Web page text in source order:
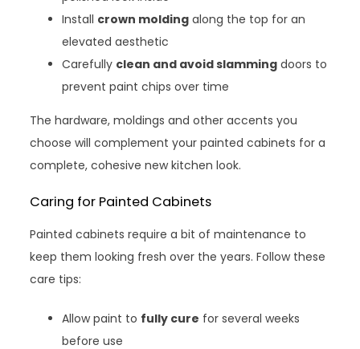
Install crown molding along the top for an
elevated aesthetic
Carefully clean and avoid slamming doors to
prevent paint chips over time
The hardware, moldings and other accents you
choose will complement your painted cabinets for a
complete, cohesive new kitchen look.
Caring for Painted Cabinets
Painted cabinets require a bit of maintenance to
keep them looking fresh over the years. Follow these
care tips:
Allow paint to fully cure for several weeks
before use